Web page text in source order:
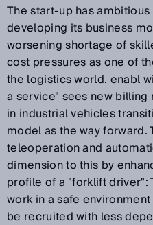
The start-up has
developing its business
worsening shortage of
cost pressures as one of
the logistics world. enabl
a service" sees new
in industrial vehicles
model as the way
teleoperation and
dimension to this by
profile of a "forklift
work in a safe
be recruited with less